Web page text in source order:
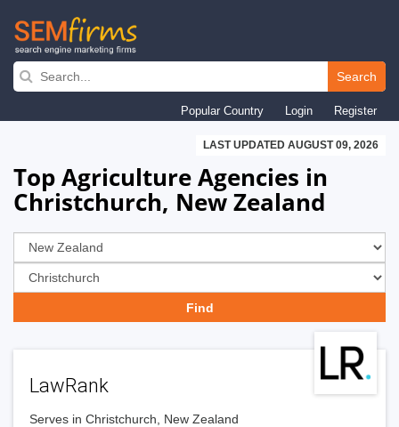
Skip
navigation
Search
Popular Country Login Register
LAST UPDATED AUGUST 09, 2026
Top Agriculture Agencies in
Christchurch, New Zealand
LawRank
Serves in Christchurch, New Zealand